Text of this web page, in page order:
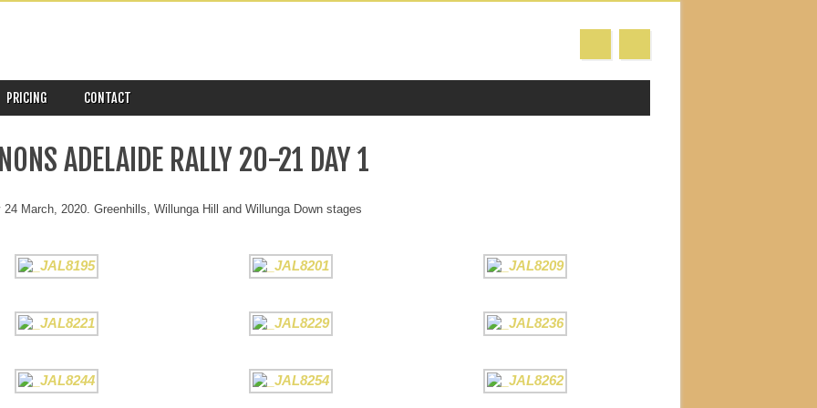
PRICING CONTACT
ADELAIDE RALLY 20-21 DAY 1
24 March, 2020. Greenhills, Willunga Hill and Willunga Down stages